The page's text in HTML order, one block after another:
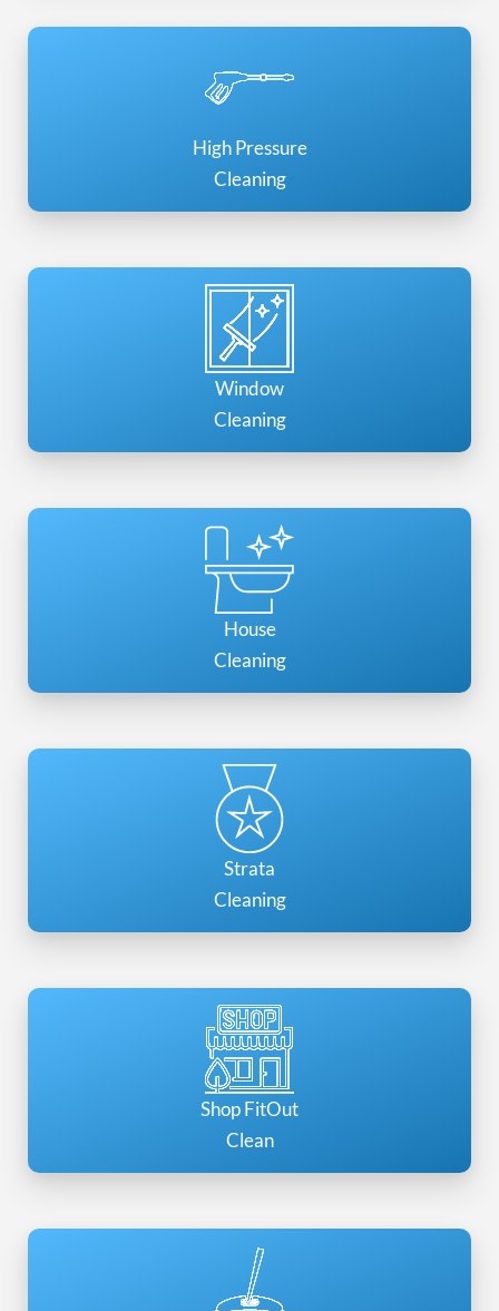
High Pressure
Cleaning
Window
Cleaning
House
Cleaning
Strata
Cleaning
Shop FitOut
Clean